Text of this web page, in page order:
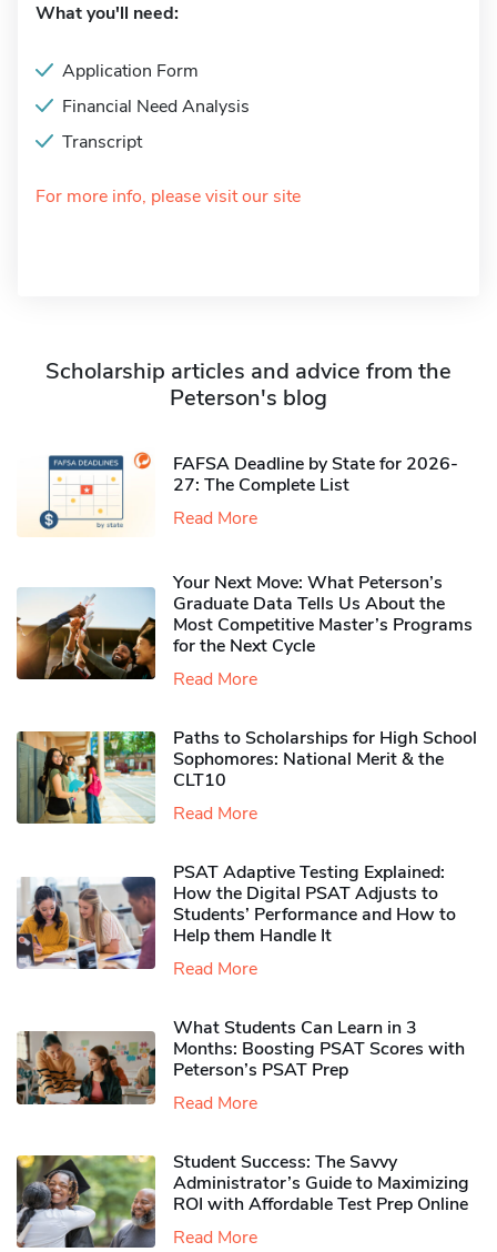
What you'll need:
Application Form
Financial Need Analysis
Transcript
For more info, please visit our site
Scholarship articles and advice from the
Peterson's blog
FAFSA Deadline by State for 2026-
27: The Complete List
Read More
Your Next Move: What Peterson’s
Graduate Data Tells Us About the
Most Competitive Master’s Programs
for the Next Cycle
Read More
Paths to Scholarships for High School
Sophomores​: National Merit & the
CLT10
Read More
PSAT Adaptive Testing Explained:
How the Digital PSAT Adjusts to
Students’ Performance and How to
Help them Handle It
Read More
What Students Can Learn in 3
Months: Boosting PSAT Scores with
Peterson’s PSAT Prep
Read More
Student Success: The Savvy
Administrator’s Guide to Maximizing
ROI with Affordable Test Prep Online
Read More